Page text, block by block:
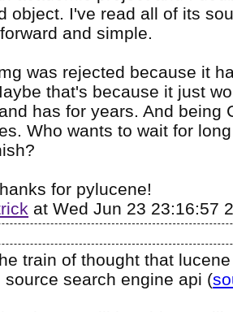
object. I've read all of its
and simple.
was rejected because it
that's because it just
has for years. And being
Who wants to wait for
for pylucene!
at Wed Jun 23 23:16:57
train of thought that
source search engine api (